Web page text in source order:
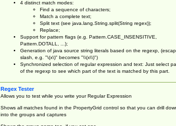
4 distinct match modes:
Find a sequence of characters;
Match a complete text;
Split text (see java.lang.String.split(String regex));
Replace;
Support for pattern flags (e.g. Pattern.CASE_INSENSITIVE,
Pattern.DOTALL, ...);
Generation of java source string literals based on the regexp,
slash, e.g. "\(x\)" becomes "\\(x\\)")
Synchronized selection of regular expression and text: Just select
of the regexp to see which part of the text is matched by this part.
Regex Tester
Allows you to test while you write your Regular Expression
Shows all matches found in the PropertyGrid control so that you can drill
into the groups and captures